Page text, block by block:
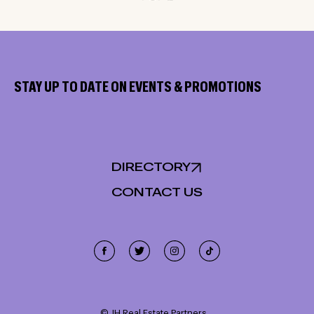
STAY UP TO DATE ON EVENTS & PROMOTIONS
DIRECTORY
CONTACT US